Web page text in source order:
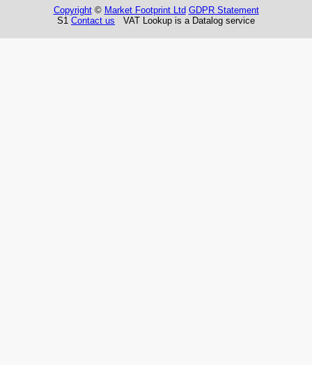
Copyright© Market Footprint Ltd GDPR Statement
S1 Contact us VAT Lookup is a Datalog service